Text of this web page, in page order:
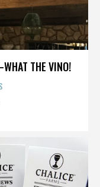
THE VINO!